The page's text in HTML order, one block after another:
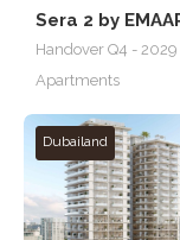
Sera 2 by
Handover Q4 - 2029
Apartments
Dubailand